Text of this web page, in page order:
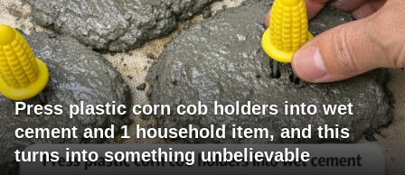
Press plastic corn cob holders into wet
cement and 1 household item, and this
turns into something unbelievable